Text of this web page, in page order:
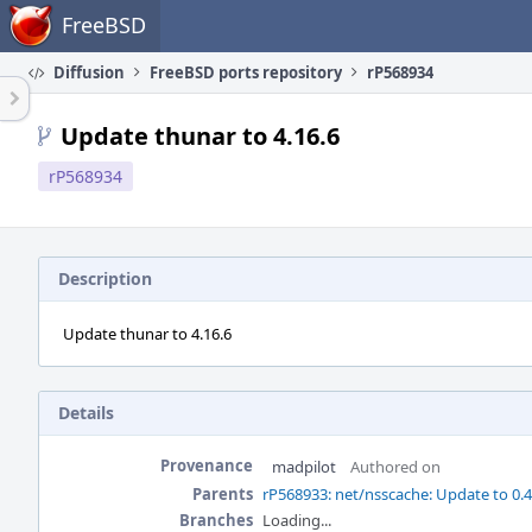
Home FreeBSD
Diffusion FreeBSD ports repository rP568934
Update thunar to 4.16.6
rP568934
Description
Update thunar to 4.16.6
Details
Provenance madpilot
Authored on
Parents rP568933: net/nsscache: Update to
Branches Loading...